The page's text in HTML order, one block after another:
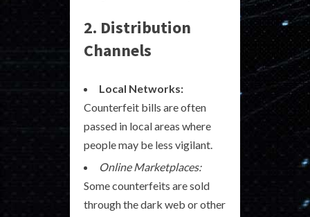
2. Distribution
Channels
Local Networks:
Counterfeit bills are often
passed in local areas where
people may be less vigilant.
Online Marketplaces:
Some counterfeits are sold
through the dark web or other